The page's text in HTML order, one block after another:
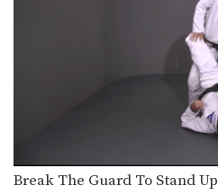
Break The Guard To Stand Up